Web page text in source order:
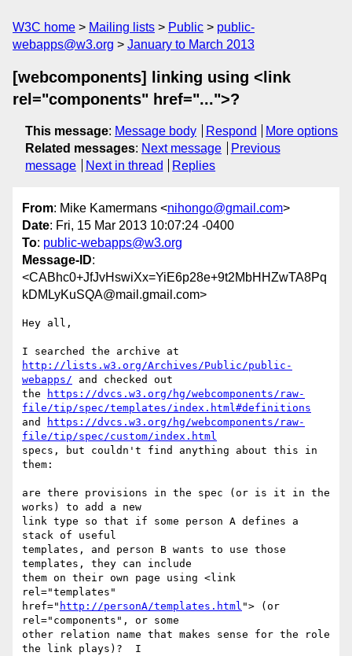
W3C home Mailing lists Public
public-
webapps@w3.org
January to March 2013
[webcomponents] linking using <link
rel="components" href="...">?
This message: Message body Respond
More options
Related messages: Next message
Previous
message
Next in thread Replies
From: Mike Kamermans <nihongo@gmail.com>
Date: Fri, 15 Mar 2013 10:07:24 -0400
To: public-webapps@w3.org
Message-ID:
<CABhc0+JfJvHswiXx=YiE6p28e+9t2MbHHZwTA8Pq
kDMLyKuSQA@mail.gmail.com>
Hey all,
http://lists.w3.org/Archives/Public/public-
webapps/ and checked out
the
https://dvcs.w3.org/hg/webcomponents/raw-
file/tip/spec/templates/index.html#definitions
and
https://dvcs.w3.org/hg/webcomponents/raw-
file/tip/spec/custom/index.html
specs, but couldn't find anything about this in
them:
are there provisions in the spec (or is it in the
works) to add a new
link type so that if some person A defines a
stack of useful
templates, and person B wants to use those
templates, they can include
them on their own page using <link
rel="templates"
href=" http://personA/templates.html "> (or
rel="components", or some
other relation name that makes sense for the role
the link plays)?  I